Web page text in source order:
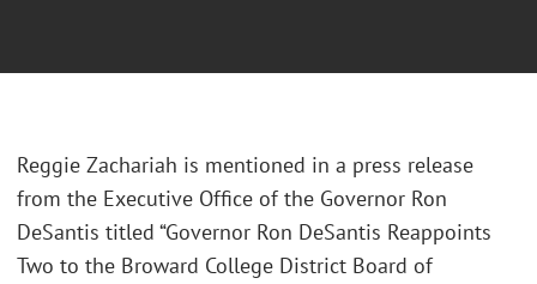
Reggie Zachariah is mentioned in a press release
from the Executive Office of the Governor Ron
DeSantis titled “Governor Ron DeSantis Reappoints
Two to the Broward College District Board of